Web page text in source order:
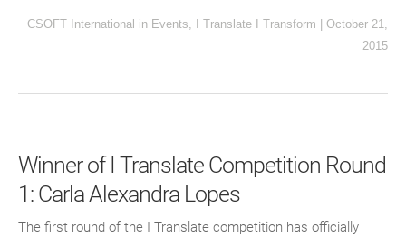
CSOFT International in Events, I Translate I Transform
October 21,
2015
Winner of I Translate Competition Round
1: Carla Alexandra Lopes
The first round of the I Translate competition has officially